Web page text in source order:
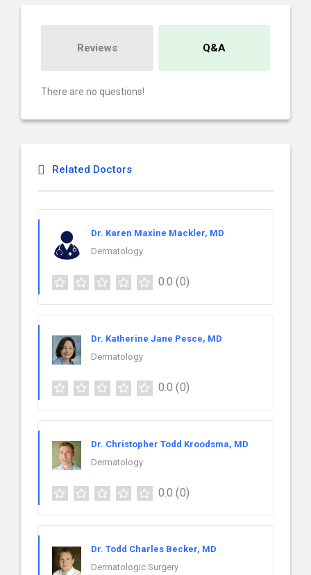
Reviews Q&A
There are no questions!
Related Doctors
Dr. Karen Maxine Mackler, MD
Dermatology
0.0 (0)
Dr. Katherine Jane Pesce, MD
Dermatology
0.0 (0)
Dr. Christopher Todd Kroodsma, MD
Dermatology
0.0 (0)
Dr. Todd Charles Becker, MD
Dermatologic Surgery